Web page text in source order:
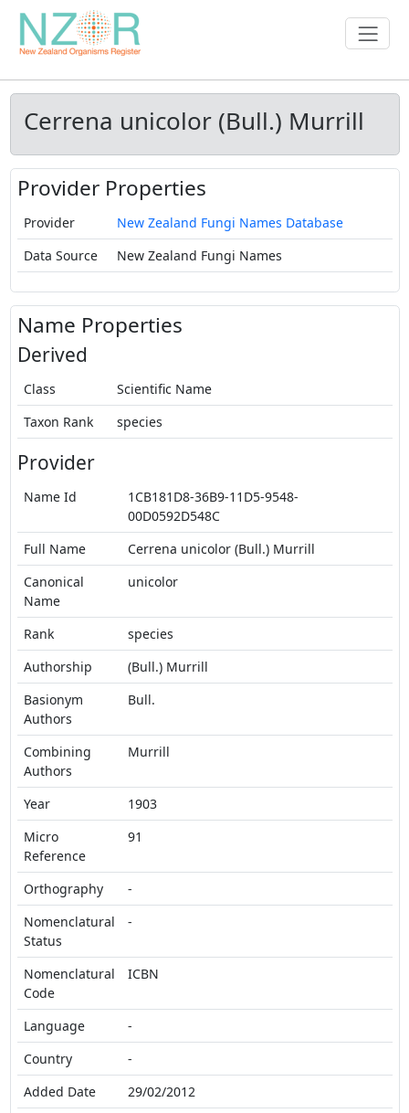
Cerrena unicolor (Bull.) Murrill
Provider Properties
Provider
New Zealand Fungi Names Database
Data Source
New Zealand Fungi Names
Name Properties
Derived
Class
Scientific Name
Taxon Rank
species
Provider
Name Id
1CB181D8-36B9-11D5-9548-
00D0592D548C
Full Name
Cerrena unicolor (Bull.) Murrill
Canonical
Name
unicolor
Rank
species
Authorship
(Bull.) Murrill
Basionym
Authors
Bull.
Combining
Authors
Murrill
Year
1903
Micro
Reference
91
Orthography
-
Nomenclatural
Status
-
Nomenclatural
Code
ICBN
Language
-
Country
-
Added Date
29/02/2012